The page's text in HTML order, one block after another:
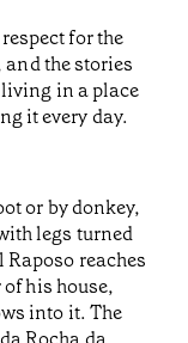
for the
the stories
in a place
it every day.
or by donkey,
legs turned
reaches
his house,
into it. The